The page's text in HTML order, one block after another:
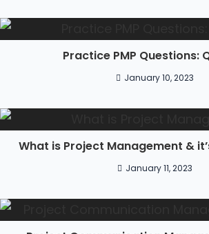
Practice PMP Questions:
January 10, 2023
What is Project Management &
January 11, 2023